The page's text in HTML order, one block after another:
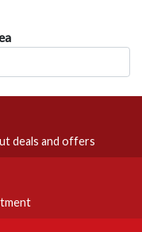
deals and offers